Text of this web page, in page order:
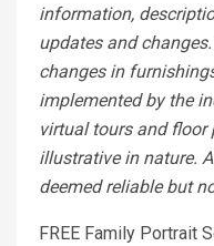
information,
updates and
changes in
implemented by the
virtual tours and floor
illustrative in nature.
deemed reliable but
FREE Family Portrait